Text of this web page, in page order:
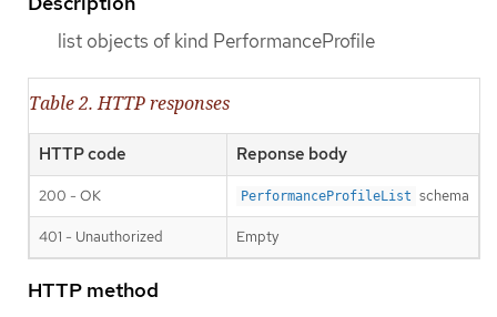
list objects of kind PerformanceProfile
Table 2. HTTP responses
HTTP code Reponse body
200 - OK PerformanceProfileList schema
401 - Unauthorized Empty
HTTP method